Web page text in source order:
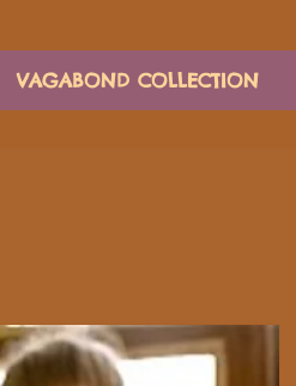
VAGABOND COLLECTION